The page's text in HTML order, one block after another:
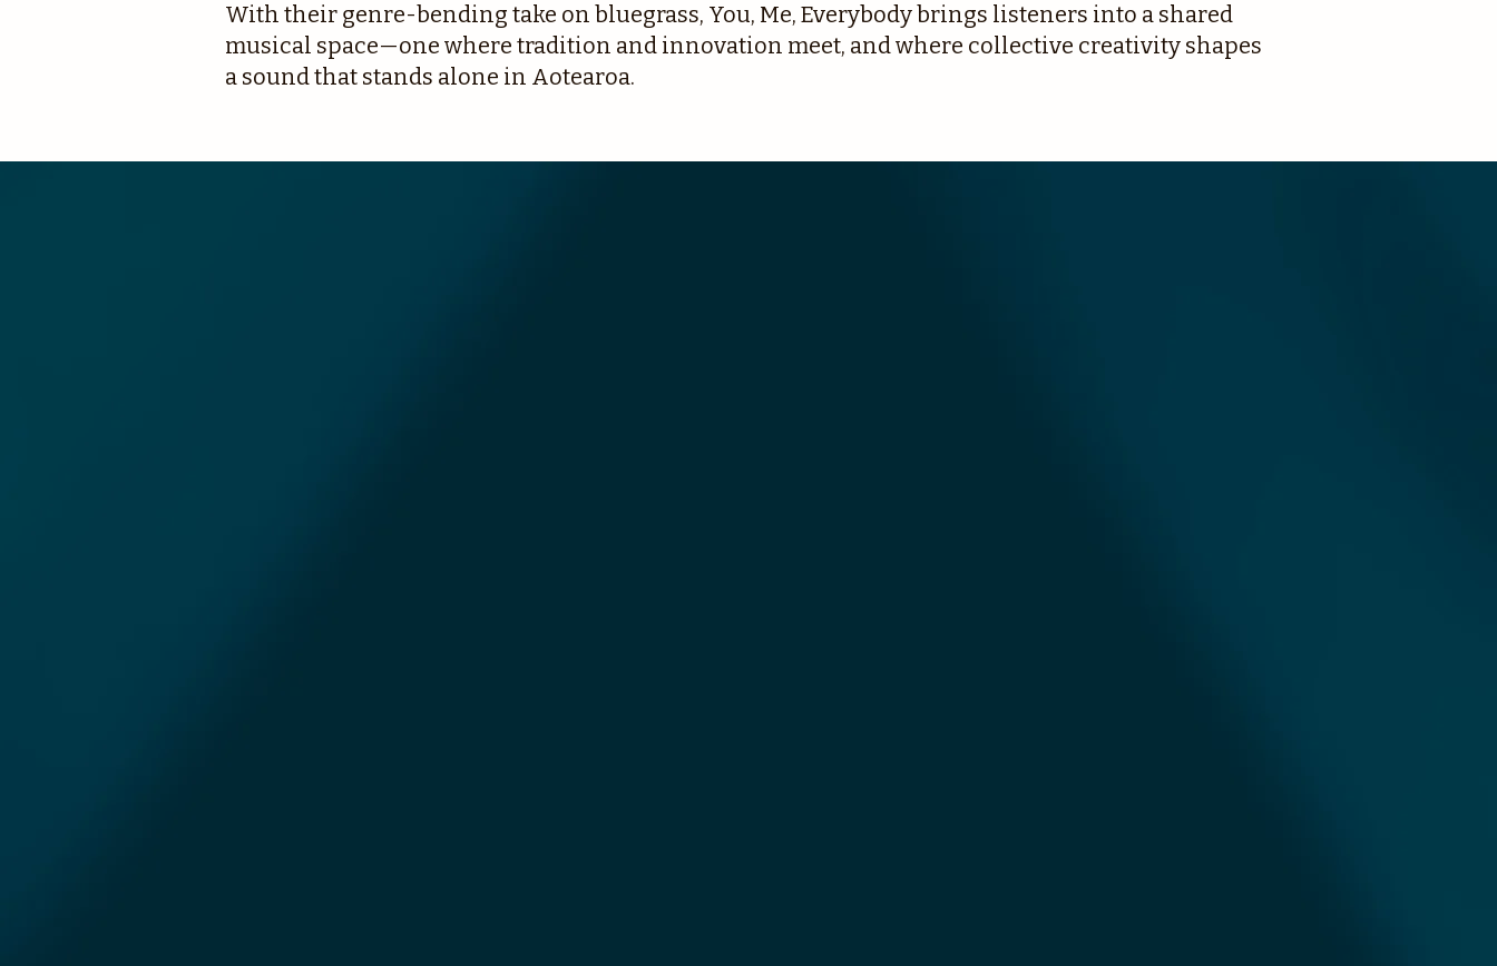
With their genre-bending take on bluegrass, You, Me, Everybody brings listeners into a shared
musical space—one where tradition and innovation meet, and where collective creativity shapes
a sound that stands alone in Aotearoa.